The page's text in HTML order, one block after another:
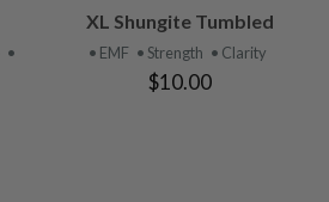
•
VIEW
PRODUCT
XL Shungite Tumbled
• EMF • Strength • Clarity
$10.00